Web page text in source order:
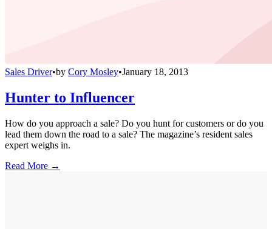
Sales Driver•by Cory Mosley•January 18, 2013
Hunter to Influencer
How do you approach a sale? Do you hunt for customers or do you
lead them down the road to a sale? The magazine’s resident sales
expert weighs in.
Read More →